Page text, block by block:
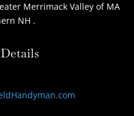
Merrimack Valley of MA
NH .